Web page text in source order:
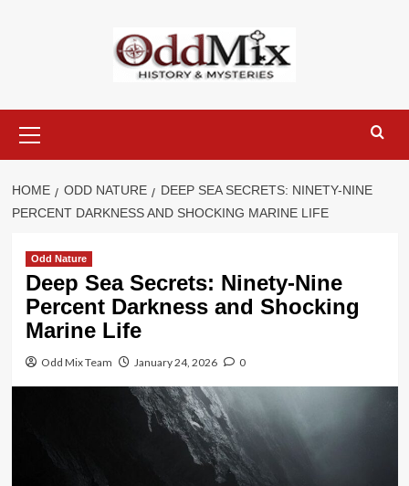
Menu
HOME ODD NATURE
DEEP SEA SECRETS: NINETY-NINE
PERCENT DARKNESS AND SHOCKING MARINE LIFE
Odd Nature
Deep Sea Secrets: Ninety-Nine
Percent Darkness and Shocking
Marine Life
Odd Mix Team January 24, 2026 0